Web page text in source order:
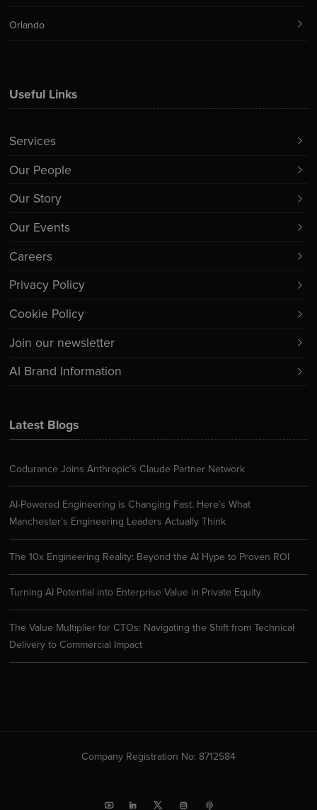
Latest Blogs
Codurance Joins Anthropic’s Claude Partner Network
AI-Powered Engineering is Changing Fast. Here’s What
Manchester’s Engineering Leaders Actually Think
The 10x Engineering Reality: Beyond the AI Hype to Proven ROI
Turning AI Potential into Enterprise Value in Private Equity
The Value Multiplier for CTOs: Navigating the Shift from Technical
Delivery to Commercial Impact
Useful Links
Services
Our People
Our Story
Our Events
Careers
Privacy Policy
Cookie Policy
Join our newsletter
AI Brand Information
Orlando
Company Registration No: 8712584